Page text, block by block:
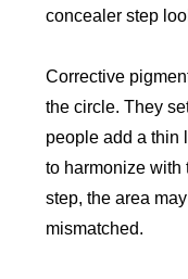
concealer step
Corrective
the circle. They
people add a thin
to harmonize with
step, the area
mismatched.